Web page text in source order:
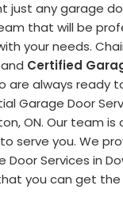
just any garage
that will be
your needs.
Certified
are always ready
Garage Door
ON. Our team is
serve you. We
Door Services in
you can get